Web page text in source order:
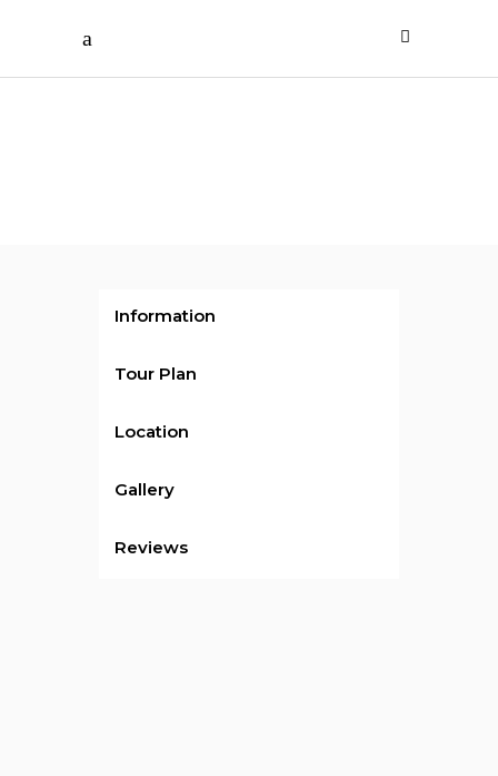
Information
Tour Plan
Location
Gallery
Reviews